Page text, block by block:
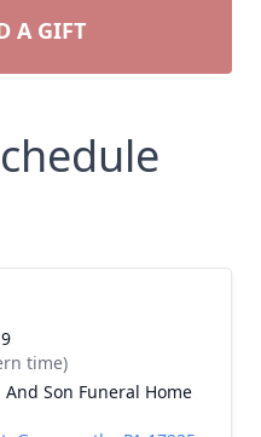
A GIFT
time)
Son Funeral Home